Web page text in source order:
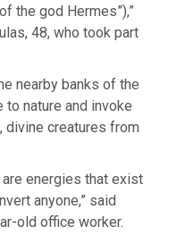
the god Hermes”),”
48, who took part
nearby banks of the
to nature and invoke
divine creatures from
energies that exist
anyone,” said
old office worker.